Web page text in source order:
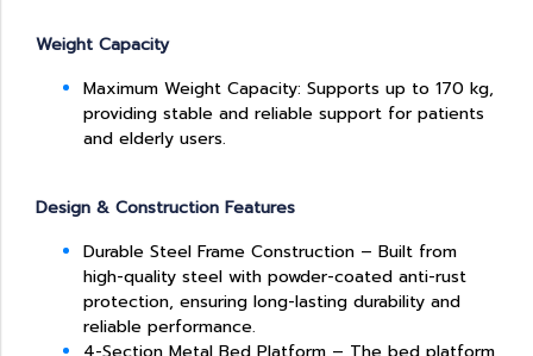
Weight Capacity
Maximum Weight Capacity: Supports up to 170 kg,
providing stable and reliable support for patients
and elderly users.
Design & Construction Features
Durable Steel Frame Construction – Built from
high-quality steel with powder-coated anti-rust
protection, ensuring long-lasting durability and
reliable performance.